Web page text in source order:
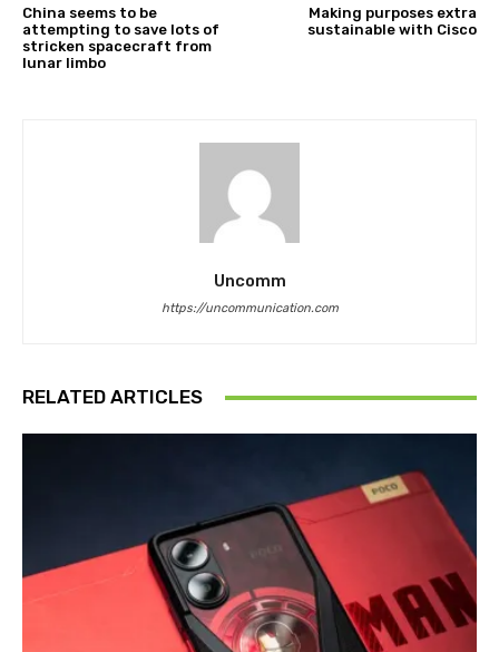
China seems to be
attempting to save lots of
stricken spacecraft from
lunar limbo
Making purposes extra
sustainable with Cisco
Uncomm
https://uncommunication.com
RELATED ARTICLES